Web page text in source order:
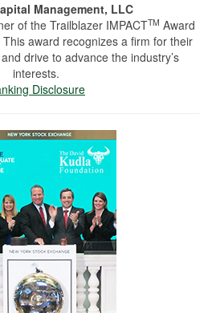
Management, LLC
of the Trailblazer IMPACTTM Award
award recognizes a firm for their
drive to advance the industry’s
interests.
Disclosure